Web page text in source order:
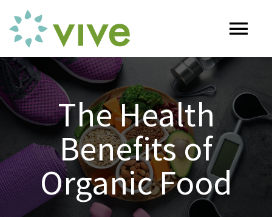
content
HOME
ABOUT
OUR SERVICES
Naturopathy
ARTICLES
The Health
Benefits of
Organic Food